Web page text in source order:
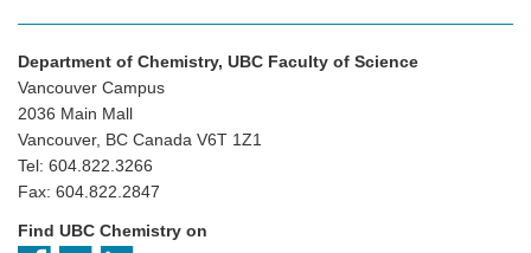
Department of Chemistry, UBC Faculty of Science
Vancouver Campus
2036 Main Mall
Vancouver, BC Canada V6T 1Z1
Tel: 604.822.3266
Fax: 604.822.2847
Find UBC Chemistry on